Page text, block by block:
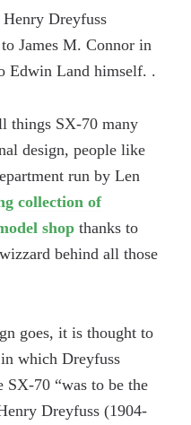
Dreyfuss
James M. Connor in
Edwin Land himself. .
things SX-70 many
design, people like
run by Len
collection of
shopthanks to
behind all those
goes, it is thought to
which Dreyfuss
SX-70 “was to be the
Dreyfuss (1904-